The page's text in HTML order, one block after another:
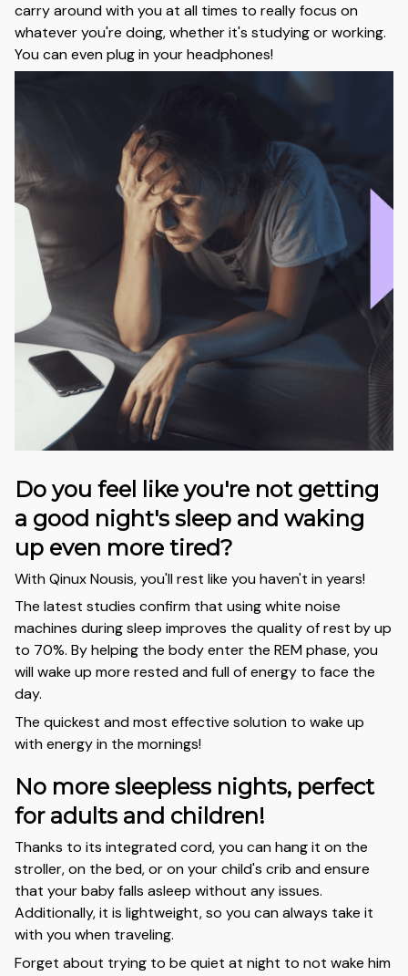
carry around with you at all times to really focus on
whatever you're doing, whether it's studying or working.
You can even plug in your headphones!
Do you feel like you're not getting
a good night's sleep and waking
up even more tired?
With Qinux Nousis, you'll rest like you haven't in years!
The latest studies confirm that using white noise
machines during sleep improves the quality of rest by up
to 70%. By helping the body enter the REM phase, you
will wake up more rested and full of energy to face the
day.
The quickest and most effective solution to wake up
with energy in the mornings!
No more sleepless nights, perfect
for adults and children!
Thanks to its integrated cord, you can hang it on the
stroller, on the bed, or on your child's crib and ensure
that your baby falls asleep without any issues.
Additionally, it is lightweight, so you can always take it
with you when traveling.
Forget about trying to be quiet at night to not wake him